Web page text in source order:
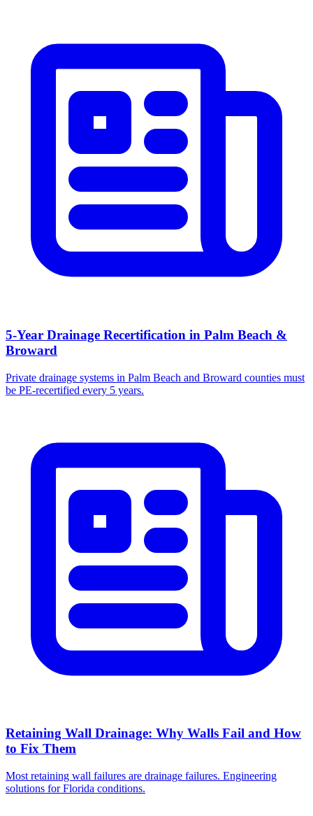
5-Year Drainage Recertification in Palm Beach &
Broward
Private drainage systems in Palm Beach and Broward counties must
be PE-recertified every 5 years.
Retaining Wall Drainage: Why Walls Fail and How
to Fix Them
Most retaining wall failures are drainage failures. Engineering
solutions for Florida conditions.